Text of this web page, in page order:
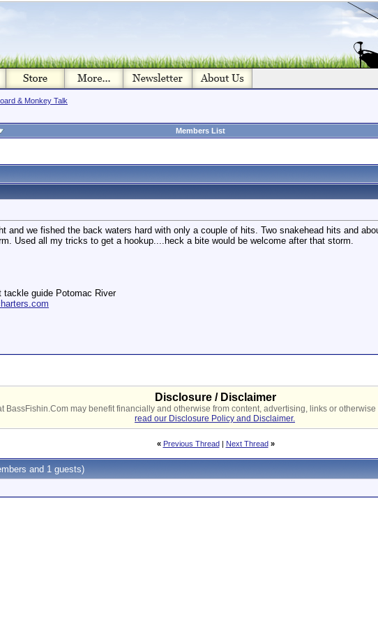
& Monkey Talk
Members List
and we fished the back waters hard with only a couple of hits. Two snakehead hits and
Used all my tricks to get a hookup....heck a bite would be welcome after that storm.
tackle guide Potomac River
Disclosure / Disclaimer
BassFishin.Com may benefit financially and otherwise from content, advertising, links or
read our Disclosure Policy and Disclaimer.
« Previous Thread| Next Thread »
and 1 guests)